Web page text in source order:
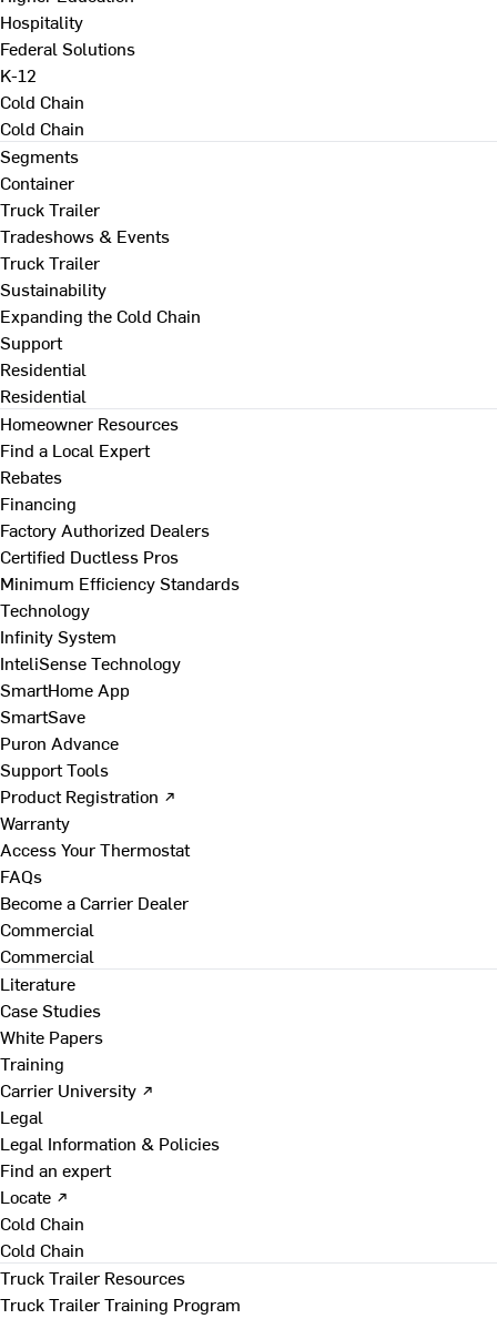
Hospitality
Federal Solutions
K-12
Cold Chain
Cold Chain
Segments
Container
Truck Trailer
Tradeshows & Events
Truck Trailer
Sustainability
Expanding the Cold Chain
Support
Residential
Residential
Homeowner Resources
Find a Local Expert
Rebates
Financing
Factory Authorized Dealers
Certified Ductless Pros
Minimum Efficiency Standards
Technology
Infinity System
InteliSense Technology
SmartHome App
SmartSave
Puron Advance
Support Tools
Product Registration ↗
Warranty
Access Your Thermostat
FAQs
Become a Carrier Dealer
Commercial
Commercial
Literature
Case Studies
White Papers
Training
Carrier University ↗
Legal
Legal Information & Policies
Find an expert
Locate ↗
Cold Chain
Cold Chain
Truck Trailer Resources
Truck Trailer Training Program